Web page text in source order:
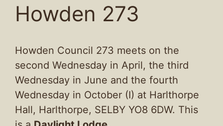
Howden 273
Howden Council 273 meets on the
second Wednesday in April, the third
Wednesday in June and the fourth
Wednesday in October (I) at Harlthorpe
Hall, Harlthorpe, SELBY YO8 6DW. This